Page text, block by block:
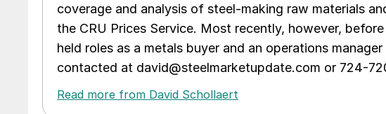
coverage and analysis of steel-making raw materials
the CRU Prices Service. Most recently, however,
held roles as a metals buyer and an operations
contacted at david@steelmarketupdate.com or 724-
Read more from David Schollaert